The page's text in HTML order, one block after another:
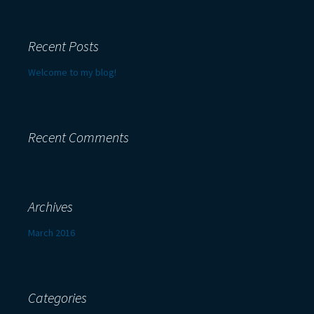
Recent Posts
Welcome to my blog!
Recent Comments
Archives
March 2016
Categories